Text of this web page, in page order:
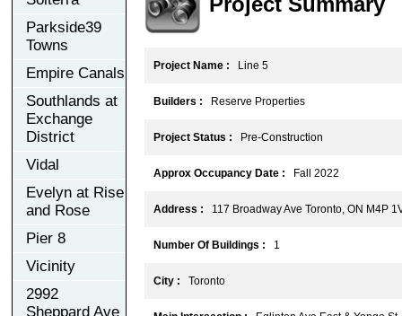
Parkside39
Towns
Empire Canals
Southlands at
Exchange
District
Vidal
Evelyn at Rise
and Rose
Pier 8
Vicinity
2992
Sheppard Ave
Project Name : Line 5
Builders : Reserve Properties
Project Status : Pre-Construction
Approx Occupancy Date : Fall 2022
Address : 117 Broadway Ave Toronto, ON M4P
Number Of Buildings : 1
City : Toronto